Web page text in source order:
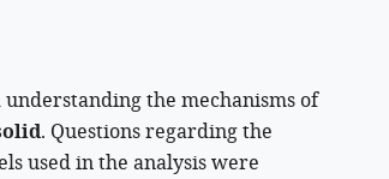
the mechanisms of
. Questions regarding the
used in the analysis were